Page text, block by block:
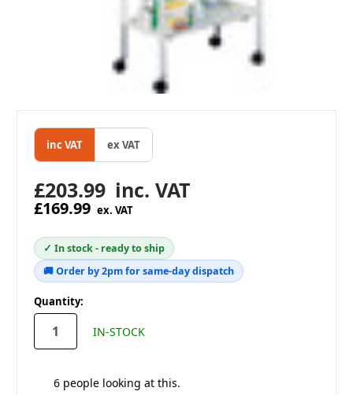
inc VAT ex VAT
£203.99 inc. VAT
£169.99 ex. VAT
✓ In stock - ready to ship
🚚 Order by 2pm for same-day dispatch
in
stock
Quantity:
IN-STOCK
6people looking at this.